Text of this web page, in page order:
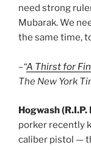
need strong
Mubarak. We
the same time,
–“A Thirst for
The New York
Hogwash (R.I.P.
porker recently
caliber pistol —